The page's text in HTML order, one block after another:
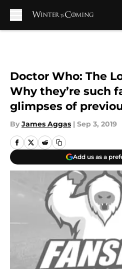
Doctor Who: The
Why they’re such
glimpses of
By James Aggas | Sep 3, 2019
Add us as a